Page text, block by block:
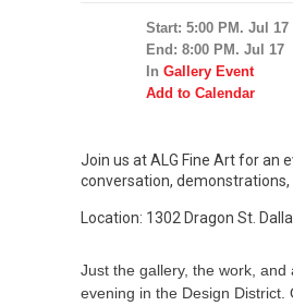
Start: 5:00 PM. Jul 17
End: 8:00 PM. Jul 17
In Gallery Event
Add to Calendar
Join us at ALG Fine Art for an
conversation, demonstrations,
Location: 1302 Dragon St.
Just the gallery, the work, and
evening in the Design District.